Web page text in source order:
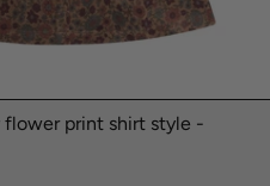
flower print shirt style -